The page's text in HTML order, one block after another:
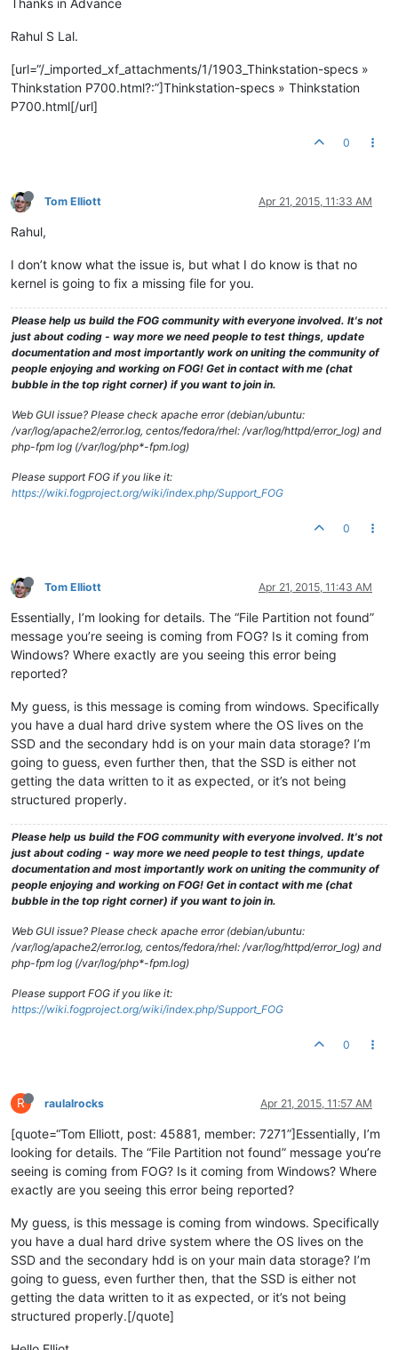
Thanks in Advance
Rahul S Lal.
[url=“/_imported_xf_attachments/1/1903_Thinkstation-specs »
Thinkstation P700.html?:”]Thinkstation-specs » Thinkstation
P700.html[/url]
0
Tom Elliott Apr 21, 2015, 11:33 AM
Rahul,
I don’t know what the issue is, but what I do know is that no
kernel is going to fix a missing file for you.
Please help us build the FOG community with everyone involved. It's not
just about coding - way more we need people to test things, update
documentation and most importantly work on uniting the community of
people enjoying and working on FOG! Get in contact with me (chat
bubble in the top right corner) if you want to join in.
Web GUI issue? Please check apache error (debian/ubuntu:
/var/log/apache2/error.log, centos/fedora/rhel: /var/log/httpd/error_log) and
php-fpm log (/var/log/php*-fpm.log)
Please support FOG if you like it:
https://wiki.fogproject.org/wiki/index.php/Support_FOG
0
Tom Elliott Apr 21, 2015, 11:43 AM
Essentially, I’m looking for details. The “File Partition not found”
message you’re seeing is coming from FOG? Is it coming from
Windows? Where exactly are you seeing this error being
reported?
My guess, is this message is coming from windows. Specifically
you have a dual hard drive system where the OS lives on the
SSD and the secondary hdd is on your main data storage? I’m
going to guess, even further then, that the SSD is either not
getting the data written to it as expected, or it’s not being
structured properly.
Please help us build the FOG community with everyone involved. It's not
just about coding - way more we need people to test things, update
documentation and most importantly work on uniting the community of
people enjoying and working on FOG! Get in contact with me (chat
bubble in the top right corner) if you want to join in.
Web GUI issue? Please check apache error (debian/ubuntu:
/var/log/apache2/error.log, centos/fedora/rhel: /var/log/httpd/error_log) and
php-fpm log (/var/log/php*-fpm.log)
Please support FOG if you like it:
https://wiki.fogproject.org/wiki/index.php/Support_FOG
0
R raulalrocks Apr 21, 2015, 11:57 AM
[quote=“Tom Elliott, post: 45881, member: 7271”]Essentially, I’m
looking for details. The “File Partition not found” message you’re
seeing is coming from FOG? Is it coming from Windows? Where
exactly are you seeing this error being reported?
My guess, is this message is coming from windows. Specifically
you have a dual hard drive system where the OS lives on the
SSD and the secondary hdd is on your main data storage? I’m
going to guess, even further then, that the SSD is either not
getting the data written to it as expected, or it’s not being
structured properly.[/quote]